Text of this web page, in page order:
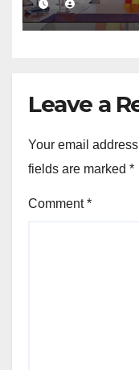
Leave a
Your email
fields are marked *
Comment*